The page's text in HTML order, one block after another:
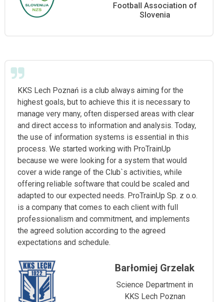
Football Association of
Slovenia
KKS Lech Poznań is a club always aiming for the
highest goals, but to achieve this it is necessary to
manage very many, often dispersed areas with clear
and direct access to information and analysis. Today,
the use of information systems is essential in this
process. We started working with ProTrainUp
because we were looking for a system that would
cover a wide range of the Club`s activities, while
offering reliable software that could be scaled and
adapted to our expected needs. ProTrainUp Sp. z o.o.
is a company that comes to each client with full
professionalism and commitment, and implements
the agreed solution according to the agreed
expectations and schedule.
Barłomiej Grzelak
Science Department in
KKS Lech Poznan